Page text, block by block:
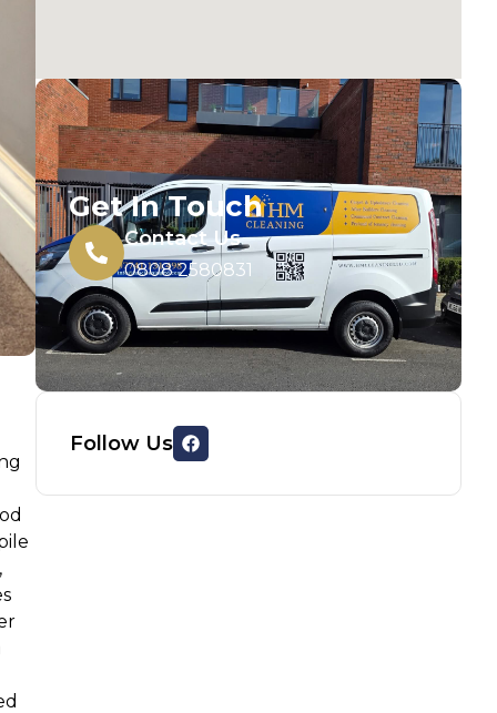
Get In Touch
Contact Us
0808 2580831
Follow Us